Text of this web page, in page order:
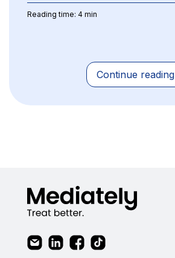
Reading time: 4 min
Continue reading